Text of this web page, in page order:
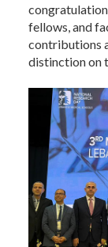
fellows, and
contributions
distinction on